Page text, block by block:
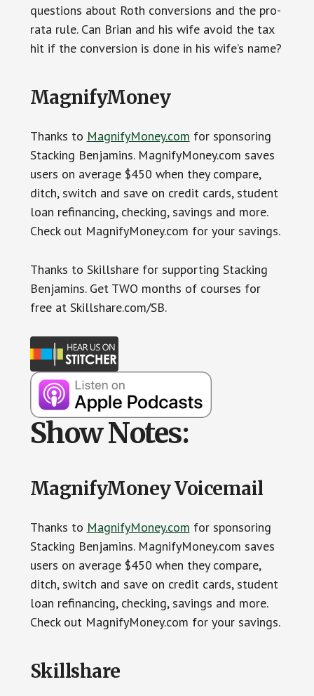
questions about Roth conversions and the pro-
rata rule. Can Brian and his wife avoid the tax
hit if the conversion is done in his wife’s name?
MagnifyMoney
Thanks to MagnifyMoney.com for sponsoring
Stacking Benjamins. MagnifyMoney.com saves
users on average $450 when they compare,
ditch, switch and save on credit cards, student
loan refinancing, checking, savings and more.
Check out MagnifyMoney.com for your savings.
Thanks to Skillshare for supporting Stacking
Benjamins. Get TWO months of courses for
free at Skillshare.com/SB.
Show Notes:
MagnifyMoney Voicemail
Thanks to MagnifyMoney.com for sponsoring
Stacking Benjamins. MagnifyMoney.com saves
users on average $450 when they compare,
ditch, switch and save on credit cards, student
loan refinancing, checking, savings and more.
Check out MagnifyMoney.com for your savings.
Skillshare